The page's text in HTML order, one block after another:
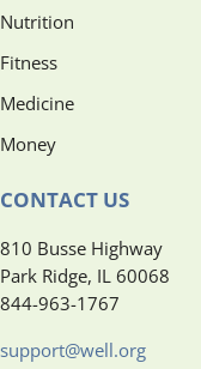
Nutrition
Fitness
Medicine
Money
CONTACT US
810 Busse Highway
Park Ridge, IL 60068
844-963-1767
support@well.org